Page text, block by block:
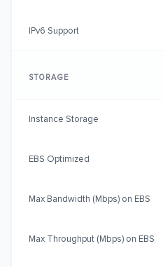
IPv6 Support
STORAGE
Instance Storage
EBS Optimized
Max Bandwidth (Mbps) on EBS
Max Throughput (Mbps) on EBS